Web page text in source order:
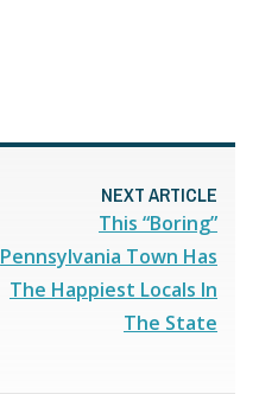
NEXT ARTICLE
This “Boring”
Pennsylvania Town Has
The Happiest Locals In
The State